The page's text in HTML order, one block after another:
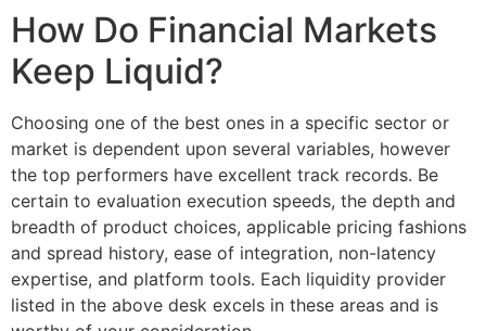
How Do Financial Markets
Keep Liquid?
Choosing one of the best ones in a specific sector or
market is dependent upon several variables, however
the top performers have excellent track records. Be
certain to evaluation execution speeds, the depth and
breadth of product choices, applicable pricing fashions
and spread history, ease of integration, non-latency
expertise, and platform tools. Each liquidity provider
listed in the above desk excels in these areas and is